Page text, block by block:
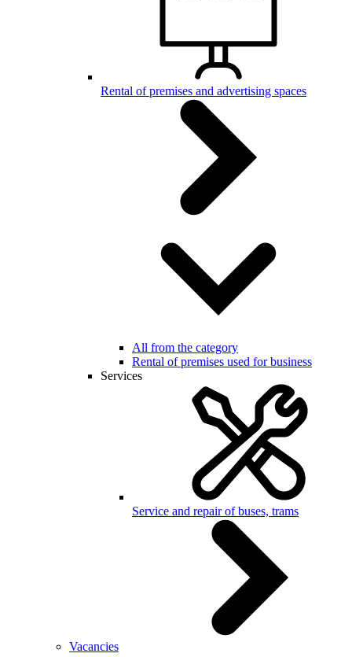
Rental of premises and advertising spaces
All from the category
Rental of premises used for business
Services
Service and repair of buses, trams
Vacancies